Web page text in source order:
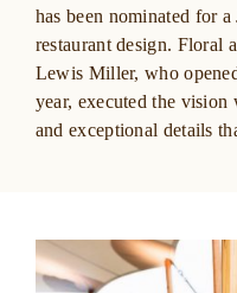
has been nominated for a
restaurant design. Floral
Lewis Miller, who
year, executed the
and exceptional details